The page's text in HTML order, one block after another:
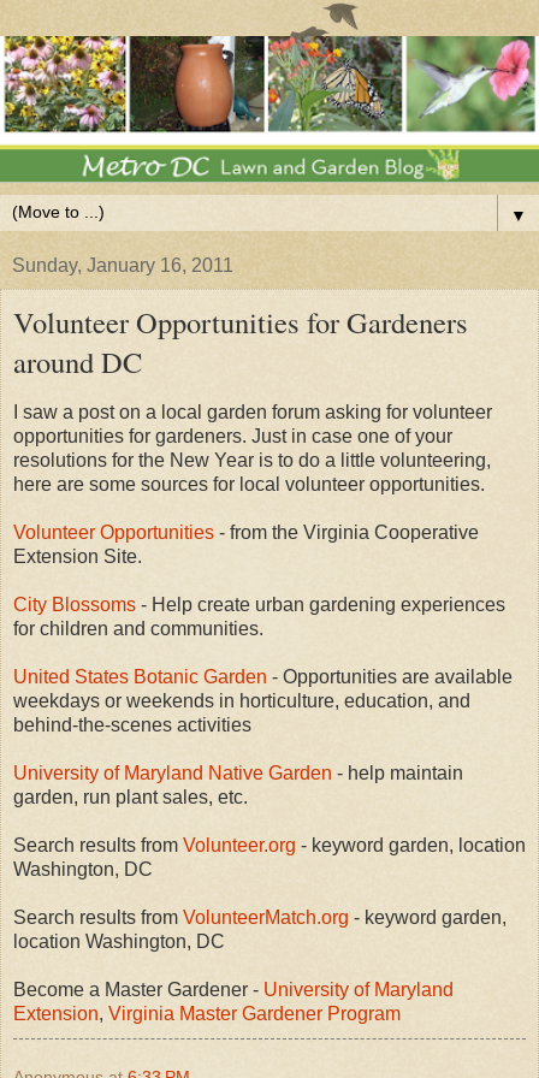
▼
Sunday, January 16, 2011
Volunteer Opportunities for Gardeners
around DC
I saw a post on a local garden forum asking for volunteer
opportunities for gardeners. Just in case one of your
resolutions for the New Year is to do a little volunteering,
here are some sources for local volunteer opportunities.
Volunteer Opportunities - from the Virginia Cooperative
Extension Site.
City Blossoms - Help create urban gardening experiences
for children and communities.
United States Botanic Garden - Opportunities are available
weekdays or weekends in horticulture, education, and
behind-the-scenes activities
University of Maryland Native Garden - help maintain
garden, run plant sales, etc.
Search results from Volunteer.org - keyword garden, location
Washington, DC
Search results from VolunteerMatch.org - keyword garden,
location Washington, DC
Become a Master Gardener - University of Maryland
Extension, Virginia Master Gardener Program